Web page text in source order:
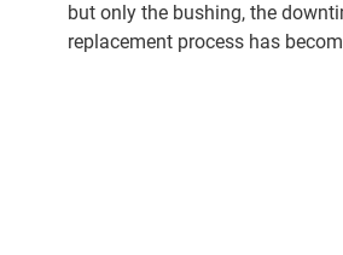
but only the bushing, the
replacement process has